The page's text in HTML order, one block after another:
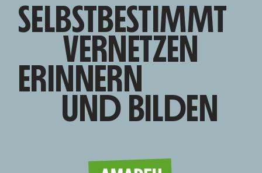
SELBSTBESTIMMT
VERNETZEN
ERINNERN
UND BILDEN